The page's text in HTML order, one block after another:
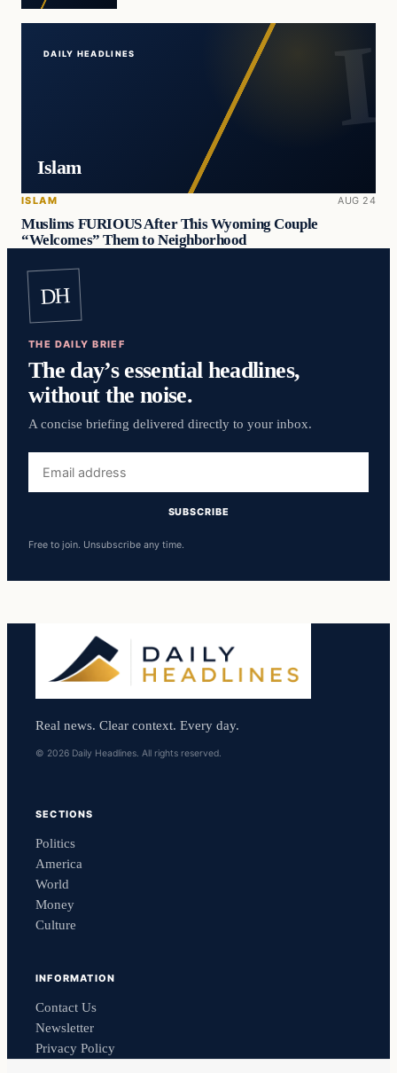
DAILY HEADLINES
Islam
ISLAM AUG 24
Muslims FURIOUS After This Wyoming Couple
“Welcomes” Them to Neighborhood
DH
THE DAILY BRIEF
The day’s essential headlines,
without the noise.
A concise briefing delivered directly to your inbox.
address
SUBSCRIBE
Free to join. Unsubscribe any time.
Real news. Clear context. Every day.
© 2026 Daily Headlines. All rights reserved.
SECTIONS
Politics
America
World
Money
Culture
INFORMATION
Contact Us
Newsletter
Privacy Policy